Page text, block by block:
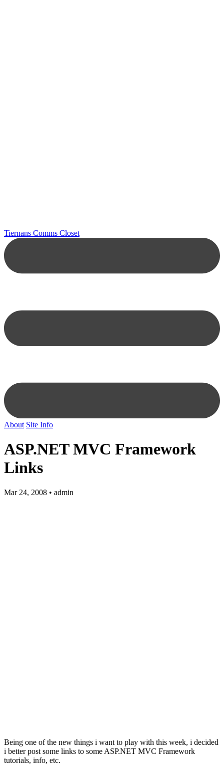
Tiernans Comms Closet
About Site Info
ASP.NET MVC Framework
Links
Mar 24, 2008 • admin
Being one of the new things i want to play with this week, i decided
i better post some links to some ASP.NET MVC Framework
tutorials, info, etc.